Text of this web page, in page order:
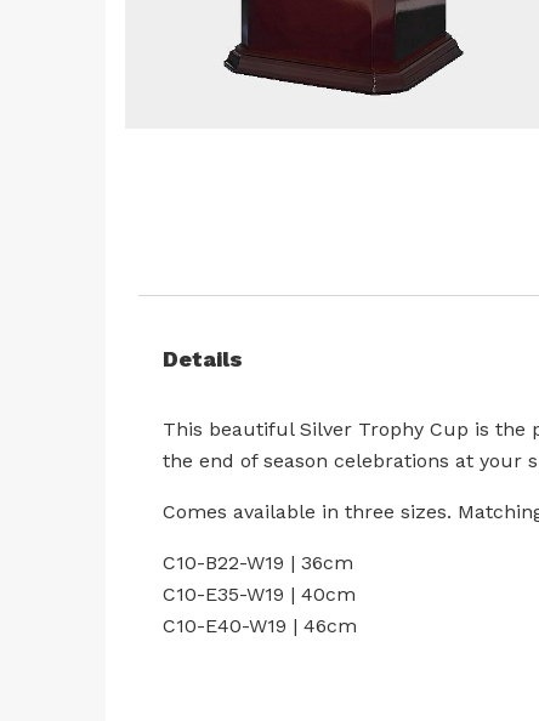
the
galleryDetails
This beautiful Silver Trophy Cup is the
the end of season celebrations at
Comes available in three sizes.
C10-B22-W19 | 36cm
C10-E35-W19 | 40cm
C10-E40-W19 | 46cm